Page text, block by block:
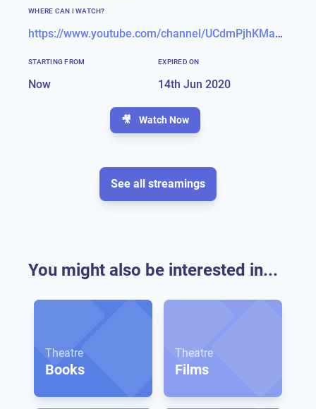
WHERE CAN I WATCH?
https://www.youtube.com/channel/UCdmPjhKMaXNNeCr1FjuMvag
STARTING FROM
Now
EXPIRED ON
14th Jun 2020
🎥 Watch Now
See all streamings
You might also be interested in...
Theatre
Books
Theatre
Films